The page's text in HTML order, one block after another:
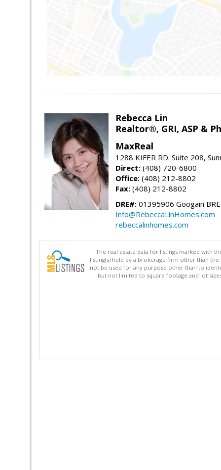
Rebecca Lin
Realtor®, GRI, ASP &
MaxReal
1288 KIFER RD. Suite 208,
Direct: (408) 720-6800
Office: (408) 212-8802
Fax: (408) 212-8802
DRE#: 01395906 Googain
Info@RebeccaLinHomes.com
rebeccalinhomes.com
The real estate data for listings marked with
listing(s) held by a brokerage firm other than
not be used for any purpose other than to
but not limited to square footage and lot